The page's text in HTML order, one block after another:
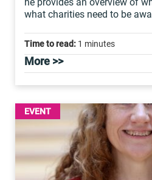
what charities need to be
Time to read: 1 minutes
More >>
EVENT